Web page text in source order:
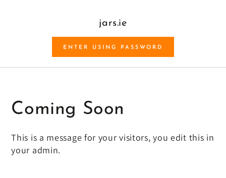
jars.ie
ENTER USING PASSWORD
Coming Soon
This is a message for your visitors, you edit this in
your admin.